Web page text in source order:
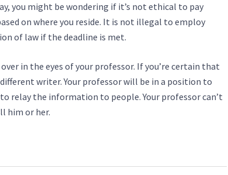
you might be wondering if it’s not ethical to pay
on where you reside. It is not illegal to employ
of law if the deadline is met.
in the eyes of your professor. If you’re certain that
writer. Your professor will be in a position to
relay the information to people. Your professor can’t
him or her.